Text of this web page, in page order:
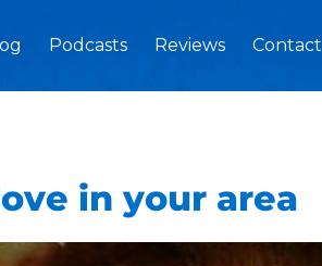
Podcasts Reviews Contact
in your area